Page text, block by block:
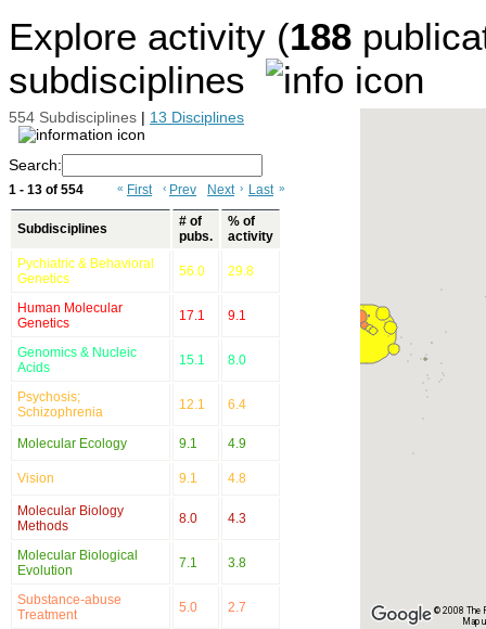
Explore activity (188
subdisciplines
554 Subdisciplines | 13 Disciplines
Search:
1 - 13 of 554 « First ‹ Prev Next › Last »
Subdisciplines
# of
pubs.
% of
activity
Pychiatric & Behavioral
Genetics
56.0 29.8
Human Molecular
Genetics
17.1 9.1
Genomics & Nucleic
Acids
15.1 8.0
Psychosis;
Schizophrenia
12.1 6.4
Molecular Ecology 9.1 4.9
Vision 9.1 4.8
Molecular Biology
Methods
8.0 4.3
Molecular Biological
Evolution
7.1 3.8
Substance-abuse
Treatment
5.0 2.7
© 2008 The
Map